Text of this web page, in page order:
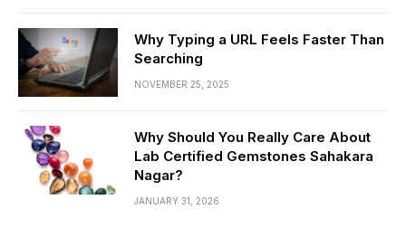
Why Typing a URL Feels Faster Than
Searching
NOVEMBER 25, 2025
Why Should You Really Care About
Lab Certified Gemstones Sahakara
Nagar?
JANUARY 31, 2026